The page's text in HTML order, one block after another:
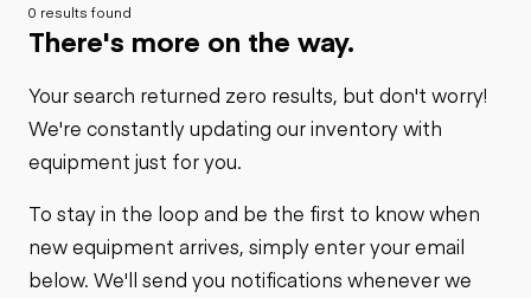
0 results found
There's more on the way.
Your search returned zero results, but don't worry!
We're constantly updating our inventory with
equipment just for you.
To stay in the loop and be the first to know when
new equipment arrives, simply enter your email
below. We'll send you notifications whenever we